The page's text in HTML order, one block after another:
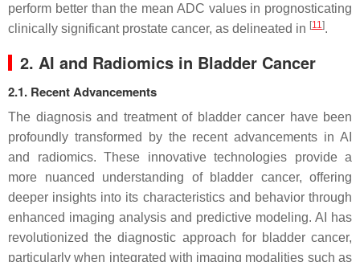
perform better than the mean ADC values in prognosticating
clinically significant prostate cancer, as delineated in [11 ].
2. AI and Radiomics in Bladder Cancer
2.1. Recent Advancements
The diagnosis and treatment of bladder cancer have been
profoundly transformed by the recent advancements in AI
and radiomics. These innovative technologies provide a
more nuanced understanding of bladder cancer, offering
deeper insights into its characteristics and behavior through
enhanced imaging analysis and predictive modeling. AI has
revolutionized the diagnostic approach for bladder cancer,
particularly when integrated with imaging modalities such as